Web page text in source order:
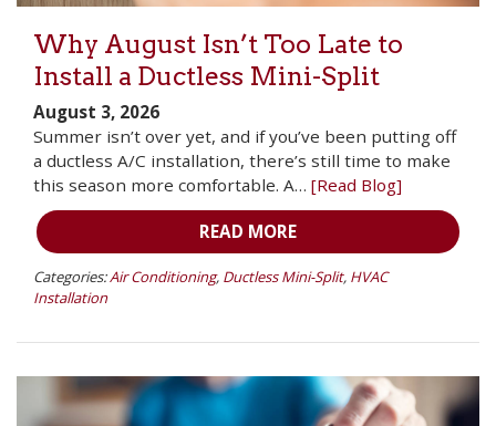
Why August Isn’t Too Late to
Install a Ductless Mini-Split
August 3, 2026
Summer isn’t over yet, and if you’ve been putting off
a ductless A/C installation, there’s still time to make
this season more comfortable. A… [Read Blog]
READ MORE
Categories:Air Conditioning, Ductless Mini-Split, HVAC
Installation